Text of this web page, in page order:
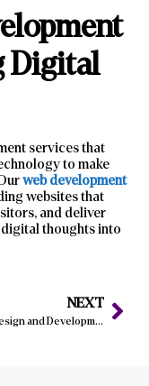
Digital
services that
to make
web development
websites that
and deliver
thoughts into
NEXT
Website Design and Development Services: How Boost Conversions?